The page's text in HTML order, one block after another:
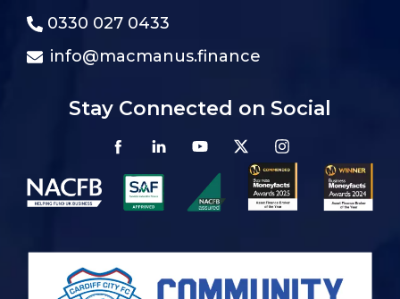
0330 027 0433
info@macmanus.finance
Stay Connected on Social